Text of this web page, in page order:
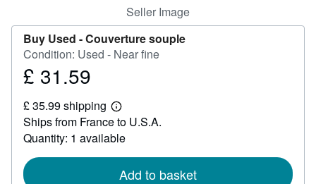
Seller Image
Buy Used -Couverture souple
Condition: Used - Near fine
Price
31.59
£ 31.59
£ 35.99 shipping
Learn
more
about
shipping
Ships from France to U.S.A.
Quantity: 1 available
Add to basket